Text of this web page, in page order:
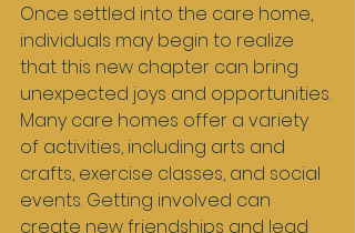
Once settled into the care home,
individuals may begin to realize
that this new chapter can bring
unexpected joys and opportunities.
Many care homes offer a variety
of activities, including arts and
crafts, exercise classes, and social
events. Getting involved can
create new friendships and lead